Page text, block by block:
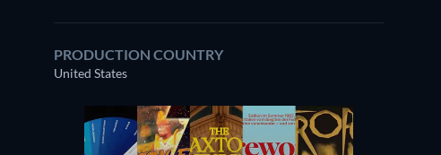
PRODUCTION COUNTRY
United States